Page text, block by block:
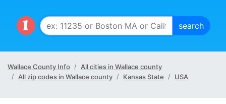
Wallace County Info
All cities in Wallace county
All zip codes in Wallace county
Kansas State USA